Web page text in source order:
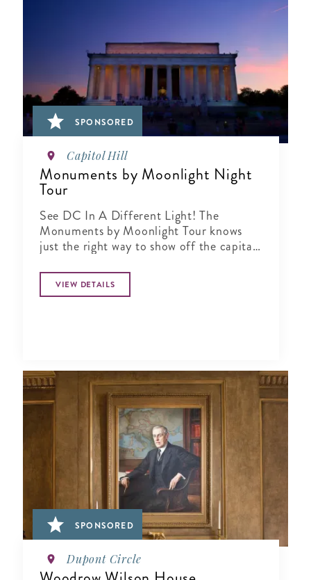
SPONSORED
Capitol Hill
Monuments by Moonlight Night
Tour
See DC In A Different Light! The
Monuments by Moonlight Tour knows
just the right way to show off the capital
VIEW DETAILS
SPONSORED
Dupont Circle